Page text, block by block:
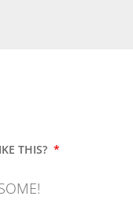
THIS? *